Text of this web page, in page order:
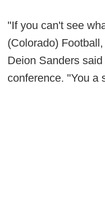
"If you can't see
(Colorado)
Deion Sanders
conference. "You a